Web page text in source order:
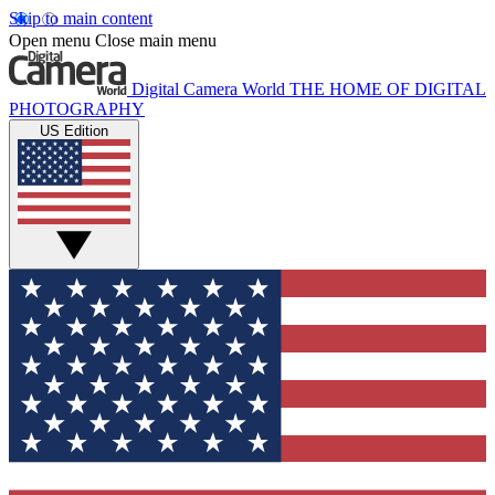
Skip to main content
Open menu Close main menu
Digital Camera World THE HOME OF DIGITAL
PHOTOGRAPHY
US Edition